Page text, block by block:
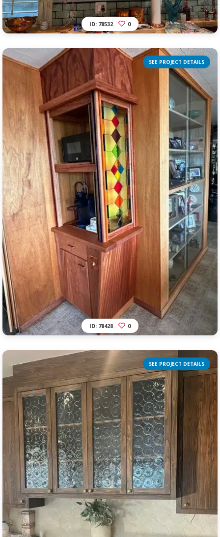
ID: 78532 0
SEE PROJECT DETAILS
ID: 78428 0
SEE PROJECT DETAILS